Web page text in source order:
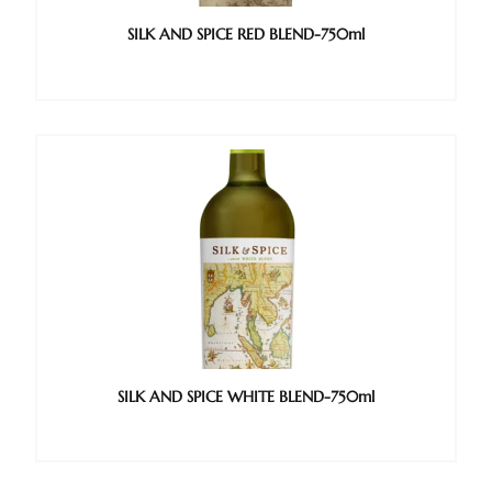
SILK AND SPICE RED BLEND-750ml
SILK AND SPICE WHITE BLEND-750ml